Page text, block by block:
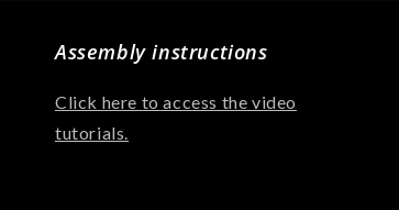
Assembly instructions
Click here to access the video
tutorials.